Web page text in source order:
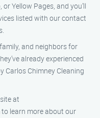
Yellow Pages, and you’ll
listed with our contact
and neighbors for
already experienced
Carlos Chimney Cleaning
at
learn more about our